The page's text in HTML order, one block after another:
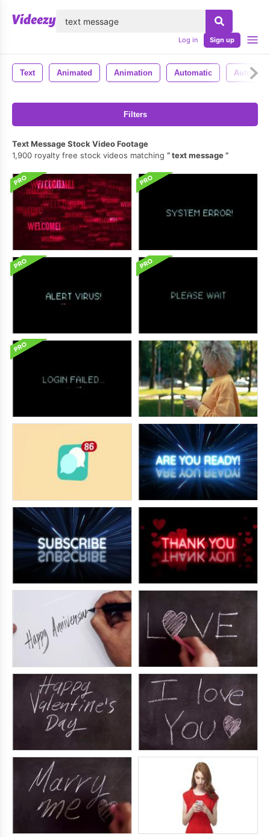
Log in Sign up
Text Animated Animation Automatic Auto
Filters
Text Message Stock Video Footage
1,900 royalty free stock videos matching
text message